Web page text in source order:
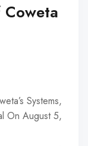
Systems,
On August 5,